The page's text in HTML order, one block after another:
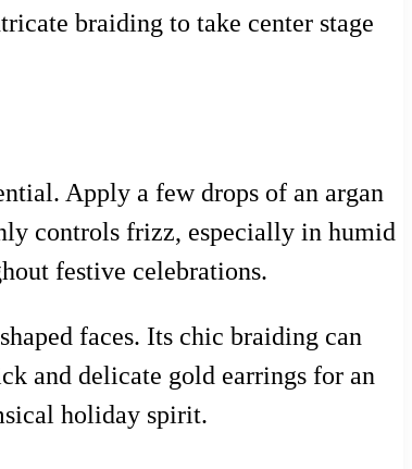
braiding to take center stage
Apply a few drops of an argan
controls frizz, especially in humid
festive celebrations.
faces. Its chic braiding can
and delicate gold earrings for an
holiday spirit.